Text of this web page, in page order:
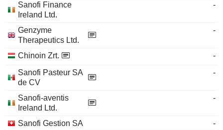
Sanofi Finance
Ireland Ltd.
-
Genzyme
Therapeutics Ltd.
-
Chinoin Zrt.
-
Sanofi Pasteur SA
de CV
-
Sanofi-aventis
Ireland Ltd.
-
Sanofi Gestion SA
-